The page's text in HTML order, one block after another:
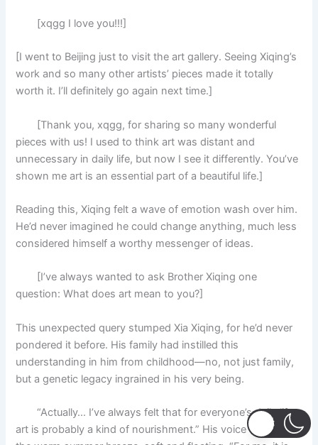
[xqgg I love you!!!]
[I went to Beijing just to visit the art gallery. Seeing Xiqing’s
work and so many other artists’ pieces made it totally
worth it. I’ll definitely go again next time.]
[Thank you, xqgg, for sharing so many wonderful
pieces with us! I used to think art was distant and
unnecessary in daily life, but now I see it differently. You’ve
shown me art is an essential part of a beautiful life.]
Reading this, Xiqing felt a wave of emotion wash over him.
He’d never imagined he could change anything, much less
considered himself a worthy messenger of ideas.
[I’ve always wanted to ask Brother Xiqing one
question: What does art mean to you?]
This unexpected query stumped Xia Xiqing, for he’d never
pondered it before. His family had instilled this
understanding in him from childhood—no, not just family,
but a genetic legacy ingrained in his very being.
“Actually… I’ve always felt that for everyone’s daily life,
art is probably a kind of nourishment.” His voice was like